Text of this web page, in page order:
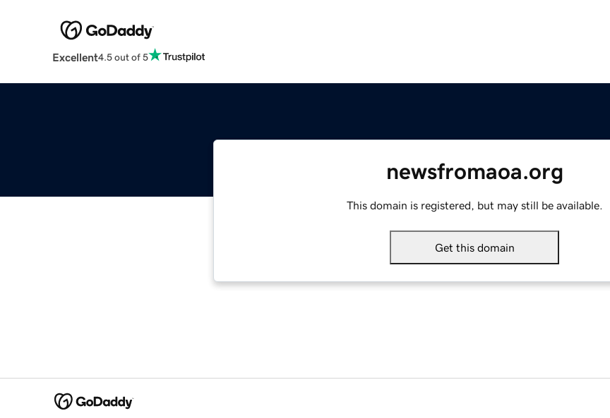
Excellent4.5 out of 5
newsfromaoa.org
This domain is registered, but may still be available.
Get this domain